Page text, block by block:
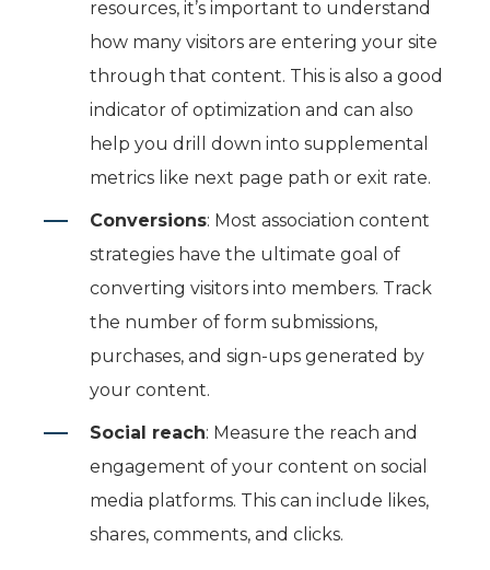
resources, it’s important to understand
how many visitors are entering your site
through that content. This is also a good
indicator of optimization and can also
help you drill down into supplemental
metrics like next page path or exit rate.
Conversions: Most association content
strategies have the ultimate goal of
converting visitors into members. Track
the number of form submissions,
purchases, and sign-ups generated by
your content.
Social reach: Measure the reach and
engagement of your content on social
media platforms. This can include likes,
shares, comments, and clicks.